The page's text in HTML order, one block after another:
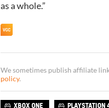
as a whole.”
We sometimes publish affiliate
policy.
XBOX ONE PLAYSTATION